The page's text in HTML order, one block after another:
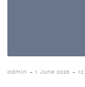
admin - 1 June 2026 -